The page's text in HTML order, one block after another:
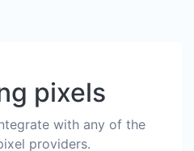
pixels
with any of the
providers.